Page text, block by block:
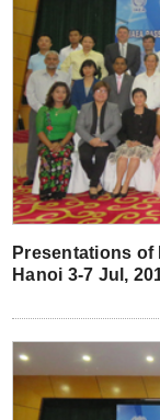
Presentations of
Hanoi 3-7 Jul,